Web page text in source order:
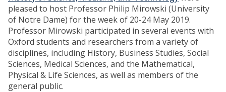
pleased to host Professor Philip Mirowski (University
of Notre Dame) for the week of 20-24 May 2019.
Professor Mirowski participated in several events with
Oxford students and researchers from a variety of
disciplines, including History, Business Studies, Social
Sciences, Medical Sciences, and the Mathematical,
Physical & Life Sciences, as well as members of the
general public.